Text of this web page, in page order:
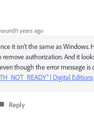
years ago
it isn't the same as Windows.
authorization. And it
though the error message
| Digital Editions
Reply